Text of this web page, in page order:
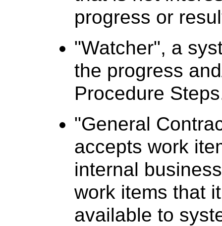
progress or
"Watcher", a
the progress
Procedure
"General
accepts work
internal
work items that
available to